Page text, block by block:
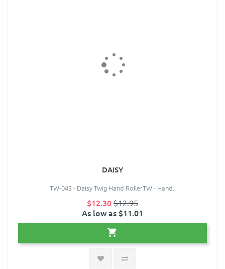
DAISY
TW-043 - Daisy Twig Hand RollerTW - Hand..
$12.30$12.95
As low as $11.01